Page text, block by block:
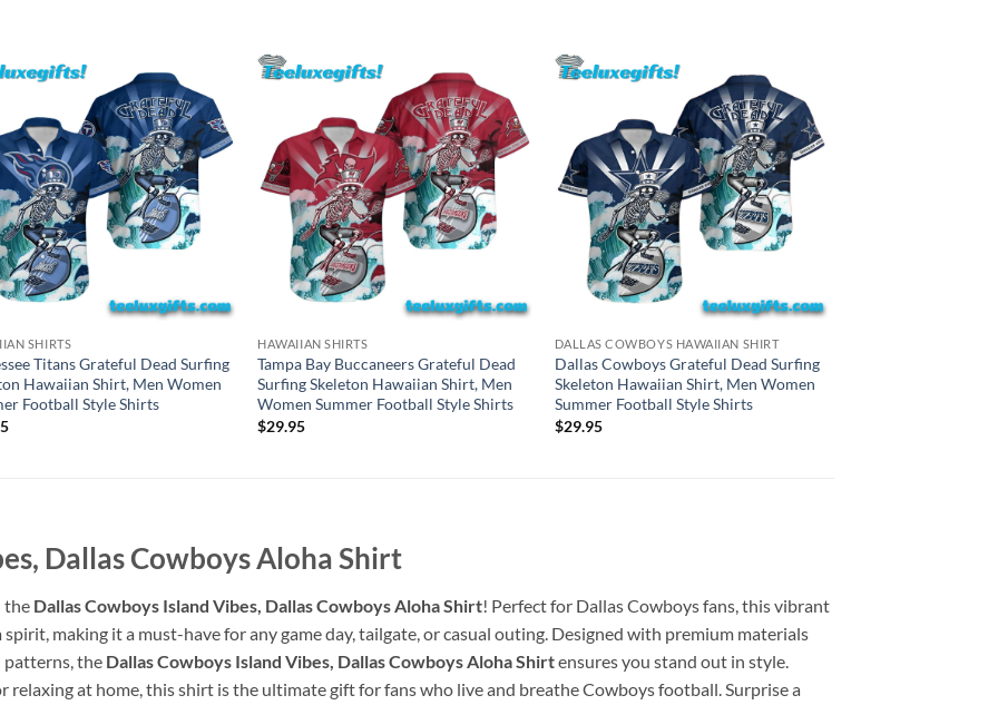
SHIRTS
Titans Grateful Dead Surfing
Hawaiian Shirt, Men Women
Football Style Shirts
HAWAIIAN SHIRTS
Tampa Bay Buccaneers Grateful Dead
Surfing Skeleton Hawaiian Shirt, Men
Women Summer Football Style Shirts
$29.95
DALLAS COWBOYS HAWAIIAN SHIRT
Dallas Cowboys Grateful Dead Surfing
Skeleton Hawaiian Shirt, Men Women
Summer Football Style Shirts
$29.95
Dallas Cowboys Aloha Shirt
the Dallas Cowboys Island Vibes, Dallas Cowboys Aloha Shirt! Perfect for Dallas Cowboys fans, this vibrant
making it a must-have for any game day, tailgate, or casual outing. Designed with premium materials
patterns, the Dallas Cowboys Island Vibes, Dallas Cowboys Aloha Shirtensures you stand out in style.
relaxing at home, this shirt is the ultimate gift for fans who live and breathe Cowboys football. Surprise a